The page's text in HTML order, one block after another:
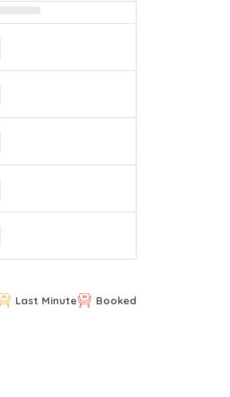
Last Minute Booked